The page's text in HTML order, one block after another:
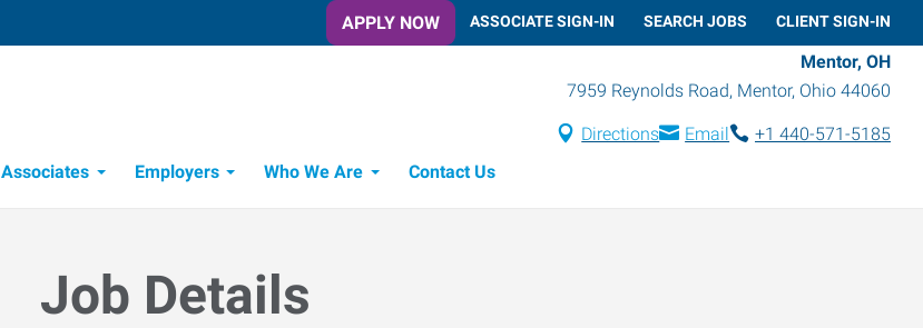
APPLY NOW ASSOCIATE SIGN-IN SEARCH JOBS CLIENT SIGN-IN
Mentor, OH
7959 Reynolds Road, Mentor, Ohio 44060
Directions Email
+1 440-571-5185
Associates Employers Who We Are Contact Us
Job Details